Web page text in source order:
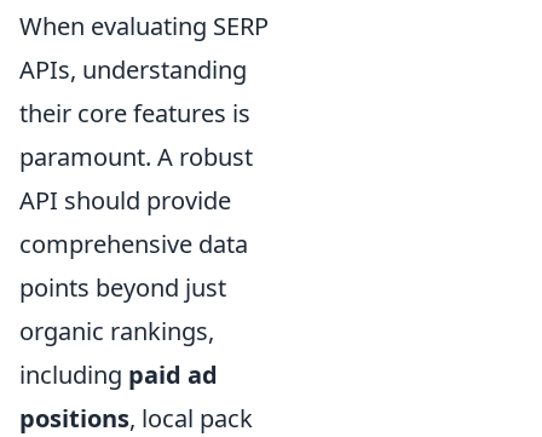
When evaluating SERP
APIs, understanding
their core features is
paramount. A robust
API should provide
comprehensive data
points beyond just
organic rankings,
including paid ad
positions, local pack